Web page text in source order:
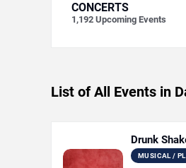
CONCERTS
1,192 Upcoming Events
List of All Events in
Drunk
MUSICAL /